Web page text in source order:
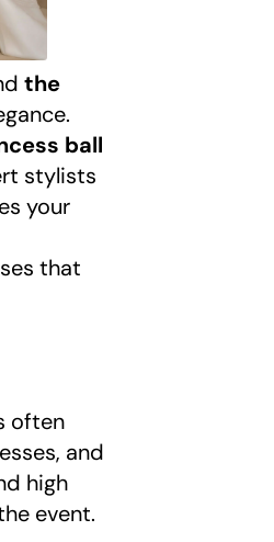
the
ball
stylists
your
that
often
and
high
event.